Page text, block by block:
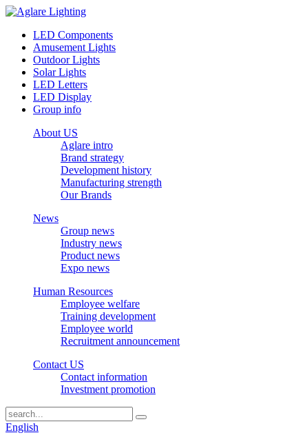
LED Components
Amusement Lights
Outdoor Lights
Solar Lights
LED Letters
LED Display
Group info
About US
Aglare intro
Brand strategy
Development history
Manufacturing strength
Our Brands
News
Group news
Industry news
Product news
Expo news
Human Resources
Employee welfare
Training development
Employee world
Recruitment announcement
Contact US
Contact information
Investment promotion
English